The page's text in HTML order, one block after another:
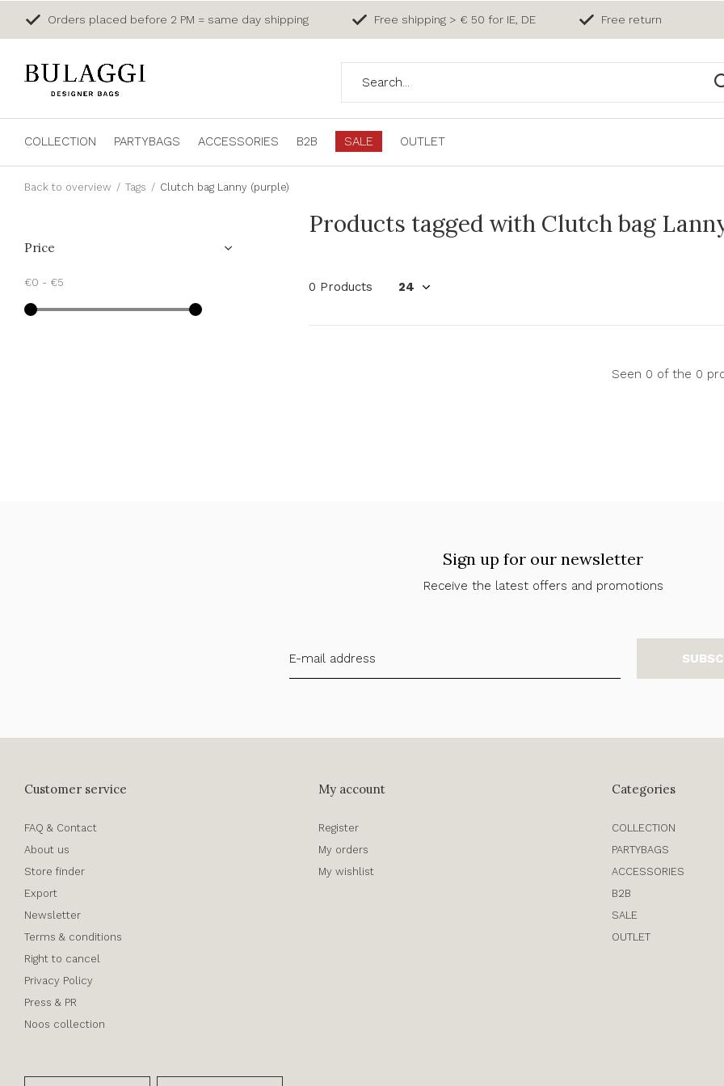
COLLECTION PARTYBAGS ACCESSORIES B2B SALE OUTLET
Orders placed before 2 PM = same day shipping Free shipping > € 50 for IE, DE Free return
Back to overview Tags Clutch bag Lanny (purple)
Products tagged with Clutch bag
0 Products
Seen 0 of the 0
Price
€0 - €5
Sign up for our newsletter
Receive the latest offers and promotions
Customer service
FAQ & Contact
About us
Store finder
Export
Newsletter
Terms & conditions
Right to cancel
Privacy Policy
Press & PR
Noos collection
My account
Register
My orders
My wishlist
Categories
COLLECTION
PARTYBAGS
ACCESSORIES
B2B
SALE
OUTLET